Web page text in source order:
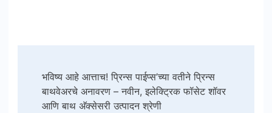
Navigation
भविष्य आहे आत्ताच! प्रिन्स पाईप्स’च्या वतीने प्रिन्स
बाथवेअरचे अनावरण – नवीन, इलेक्ट्रिक फॉसेट शॉवर
आणि बाथ अ‍ॅक्सेसरी उत्पादन श्रेणी